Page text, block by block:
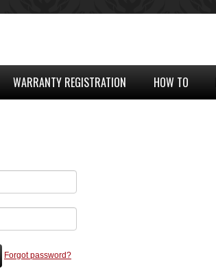
WARRANTY REGISTRATION HOW TO
Forgot password?